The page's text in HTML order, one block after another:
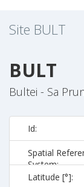
Site BULT
BULT
Bultei - Sa
Id:
Spatial
System:
Latitude [°]: